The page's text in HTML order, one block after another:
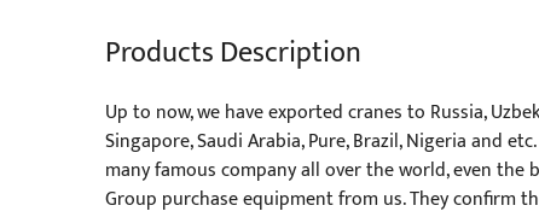
Products Description
Up to now, we have exported cranes to Russia,
Singapore, Saudi Arabia, Pure, Brazil, Nigeria and
many famous company all over the world, even
Group purchase equipment from us. They confirm